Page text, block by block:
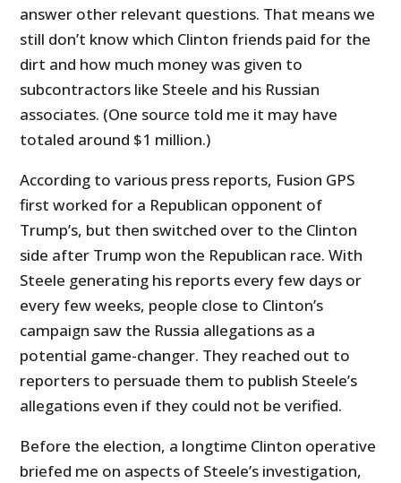
answer other relevant questions. That means we
still don’t know which Clinton friends paid for the
dirt and how much money was given to
subcontractors like Steele and his Russian
associates. (One source told me it may have
totaled around $1 million.)
According to various press reports, Fusion GPS
first worked for a Republican opponent of
Trump’s, but then switched over to the Clinton
side after Trump won the Republican race. With
Steele generating his reports every few days or
every few weeks, people close to Clinton’s
campaign saw the Russia allegations as a
potential game-changer. They reached out to
reporters to persuade them to publish Steele’s
allegations even if they could not be verified.
Before the election, a longtime Clinton operative
briefed me on aspects of Steele’s investigation,